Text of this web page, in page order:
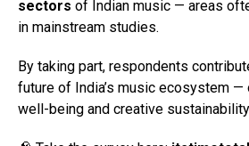
sectors of Indian music — areas
in mainstream studies.
By taking part, respondents
future of India’s music ecosystem —
well-being and creative